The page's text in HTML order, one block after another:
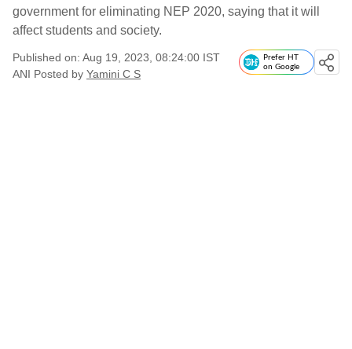
government for eliminating NEP 2020, saying that it will
affect students and society.
Published on: Aug 19, 2023, 08:24:00 IST
ANI Posted by Yamini C S
Prefer HT
on Google